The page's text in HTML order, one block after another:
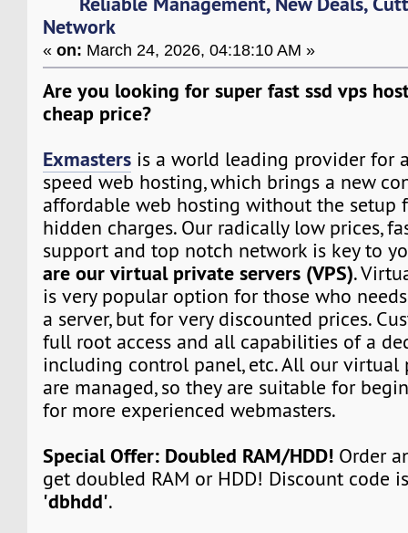
Network
«on: March 24, 2026, 04:18:10 AM »
Are you looking for super fast ssd vps
cheap price?
Exmasters is a world leading provider for
speed web hosting, which brings a new
affordable web hosting without the setup
hidden charges. Our radically low prices,
support and top notch network is key to
are our virtual private servers (VPS).
is very popular option for those who
a server, but for very discounted prices.
full root access and all capabilities of a
including control panel, etc. All our virtual
are managed, so they are suitable for
for more experienced webmasters.
Special Offer: Doubled RAM/HDD! Order
get doubled RAM or HDD! Discount code
'dbhdd'.